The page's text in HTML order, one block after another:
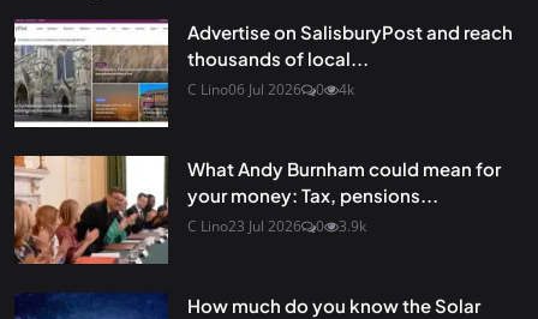
Advertise on SalisburyPost and reach
thousands of local...
C Lino06 Jul 2026 0 4k
What Andy Burnham could mean for
your money: Tax, pensions...
C Lino23 Jul 2026 0 3.9k
How much do you know the Solar